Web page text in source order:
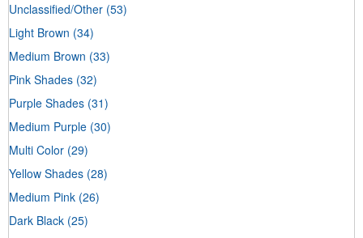
Unclassified/Other (53)
Light Brown (34)
Medium Brown (33)
Pink Shades (32)
Purple Shades (31)
Medium Purple (30)
Multi Color (29)
Yellow Shades (28)
Medium Pink (26)
Dark Black (25)